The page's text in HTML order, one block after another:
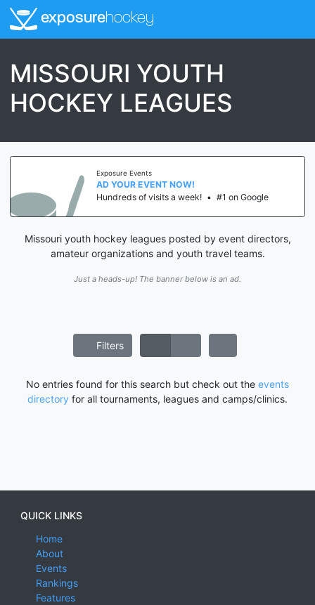
exposurehockey
MISSOURI YOUTH
HOCKEY LEAGUES
Exposure Events
AD YOUR EVENT NOW!
Hundreds of visits a week! • #1 on Google
Missouri youth hockey leagues posted by event directors,
amateur organizations and youth travel teams.
Just a heads-up! The banner below is an ad.
Filters
No entries found for this search but check out the events
directory for all tournaments, leagues and camps/clinics.
QUICK LINKS
Home
About
Events
Rankings
Features